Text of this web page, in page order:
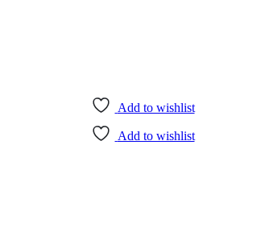
Add to wishlist
Add to wishlist